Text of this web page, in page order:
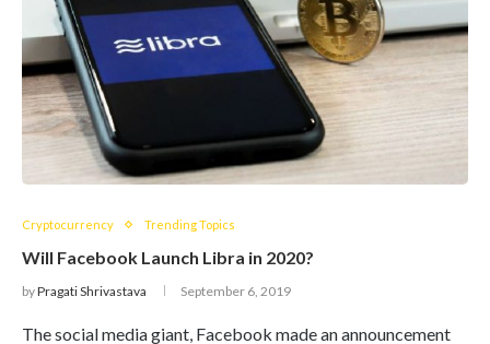
Cryptocurrency Trending Topics
Will Facebook Launch Libra in 2020?
byPragati Shrivastava September 6, 2019
The social media giant, Facebook made an announcement